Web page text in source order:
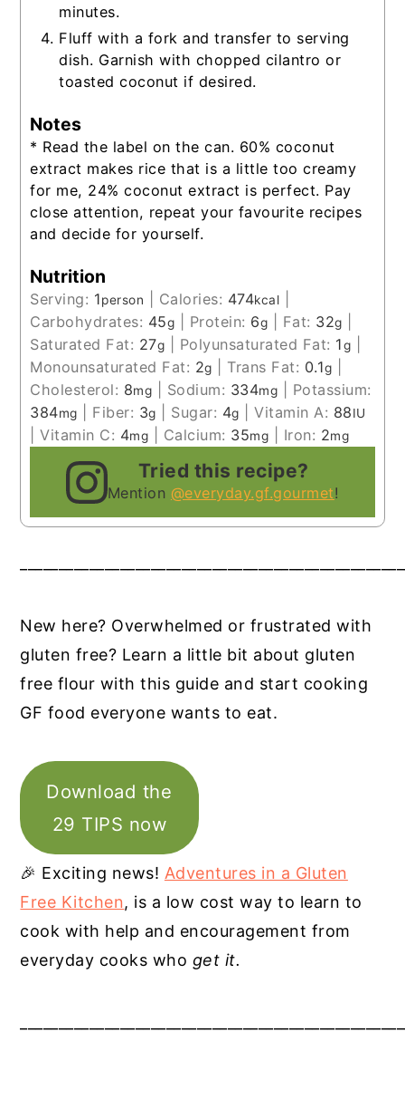
minutes.
Fluff with a fork and transfer to serving
dish. Garnish with chopped cilantro or
toasted coconut if desired.
Notes
* Read the label on the can. 60% coconut
extract makes rice that is a little too creamy
for me, 24% coconut extract is perfect. Pay
close attention, repeat your favourite recipes
and decide for yourself.
Nutrition
Serving: 1person Calories: 474kcal
Carbohydrates: 45g Protein: 6g Fat: 32g
Saturated Fat: 27g Polyunsaturated Fat: 1g
Monounsaturated Fat: 2g Trans Fat: 0.1g
Cholesterol: 8mg Sodium: 334mg
Potassium:
384mg Fiber: 3g Sugar: 4g |Vitamin A: 88IU
|Vitamin C: 4mg Calcium: 35mg Iron: 2mg
Tried this recipe?
Mention @everyday.gf.gourmet!
New here? Overwhelmed or frustrated with
gluten free? Learn a little bit about gluten
free flour with this guide and start cooking
GF food everyone wants to eat.
Download the
29 TIPS now
🎉 Exciting news! Adventures in a Gluten
Free Kitchen, is a low cost way to learn to
cook with help and encouragement from
everyday cooks who get it.